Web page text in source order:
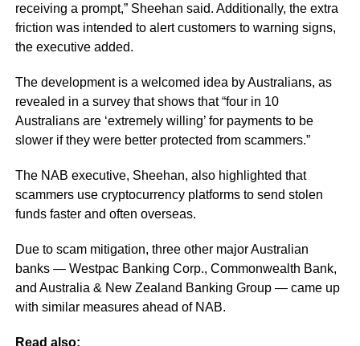
receiving a prompt,” Sheehan said. Additionally, the extra
friction was intended to alert customers to warning signs,
the executive added.
The development is a welcomed idea by Australians, as
revealed in a survey that shows that “four in 10
Australians are ‘extremely willing’ for payments to be
slower if they were better protected from scammers.”
The NAB executive, Sheehan, also highlighted that
scammers use cryptocurrency platforms to send stolen
funds faster and often overseas.
Due to scam mitigation, three other major Australian
banks — Westpac Banking Corp., Commonwealth Bank,
and Australia & New Zealand Banking Group — came up
with similar measures ahead of NAB.
Read also;